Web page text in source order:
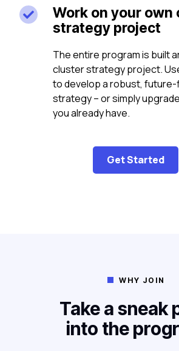

Work on your own
strategy project
The entire program is built
cluster strategy project.
to develop a robust,
strategy – or simply
you already have.
Get Started
WHY JOIN
Take a sneak
into the